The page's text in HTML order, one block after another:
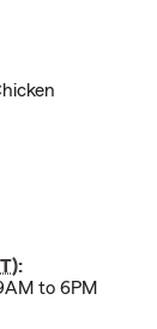
):
to 6PM